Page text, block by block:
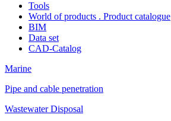
Tools
World of products . Product catalogue
BIM
Data set
CAD-Catalog
Marine
Pipe and cable penetration
Wastewater Disposal